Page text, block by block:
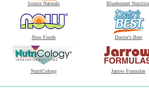
Source Naturals Bluebonnet
Now Foods Doctor's Best
NutriCology Jarrow Formulas